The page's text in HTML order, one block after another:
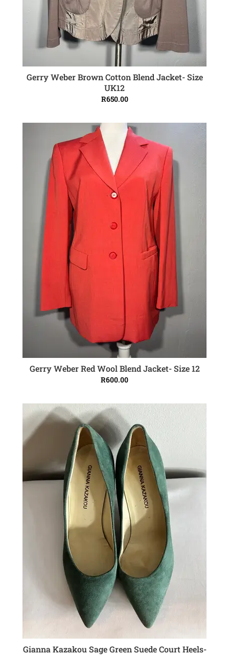
ADD TO CART
Gerry Weber Brown Cotton Blend Jacket- Size
UK12
R650.00
ADD TO CART
Gerry Weber Red Wool Blend Jacket- Size 12
R600.00
ADD TO CART
Gianna Kazakou Sage Green Suede Court Heels-